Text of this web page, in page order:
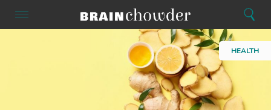
Menu Home Search
HEALTH